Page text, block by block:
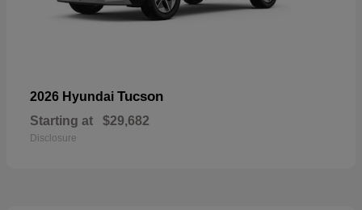
2026 Hyundai Tucson
Starting at $29,682
Disclosure